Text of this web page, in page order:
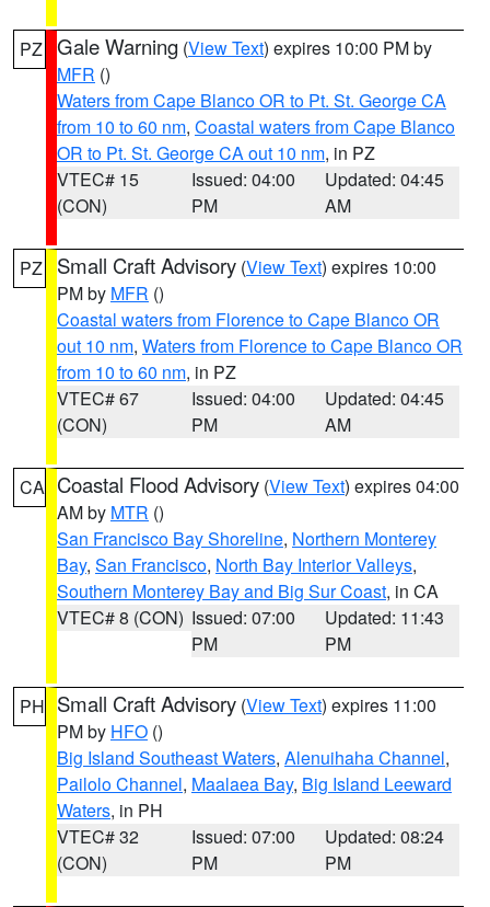
PZ Gale Warning (View Text) expires 10:00 PM by
MFR ()
Waters from Cape Blanco OR to Pt. St. George CA
from 10 to 60 nm, Coastal waters from Cape Blanco
OR to Pt. St. George CA out 10 nm, in PZ
VTEC# 15
(CON)
Issued: 04:00
PM
Updated: 04:45
AM
PZ Small Craft Advisory (View Text) expires 10:00
PM by MFR ()
Coastal waters from Florence to Cape Blanco OR
out 10 nm, Waters from Florence to Cape Blanco OR
from 10 to 60 nm, in PZ
VTEC# 67
(CON)
Issued: 04:00
PM
Updated: 04:45
AM
CA Coastal Flood Advisory (View Text) expires 04:00
AM by MTR ()
San Francisco Bay Shoreline, Northern Monterey
Bay, San Francisco, North Bay Interior Valleys,
Southern Monterey Bay and Big Sur Coast, in CA
VTEC# 8 (CON) Issued: 07:00
PM
Updated: 11:43
PM
PH Small Craft Advisory (View Text) expires 11:00
PM by HFO ()
Big Island Southeast Waters, Alenuihaha Channel,
Pailolo Channel, Maalaea Bay, Big Island Leeward
Waters, in PH
VTEC# 32
(CON)
Issued: 07:00
PM
Updated: 08:24
PM